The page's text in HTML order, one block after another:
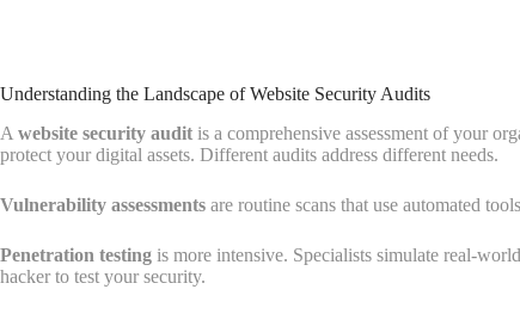
Understanding the Landscape of Website Security Audits
A website security audit is a comprehensive assessment of your
protect your digital assets. Different audits address different needs.
Vulnerability assessments are routine scans that use automated
Penetration testing is more intensive. Specialists simulate real-
hacker to test your security.